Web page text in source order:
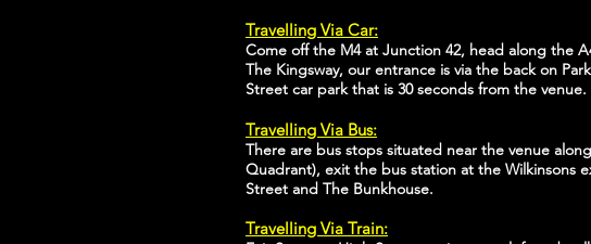
Travelling Via Car:
Come off the M4 at Junction 42, head along the
The Kingsway, our entrance is via the back on
Street car park that is 30 seconds from the venue.
Travelling Via Bus:
There are bus stops situated near the venue
Quadrant), exit the bus station at the Wilkinsons
Street and The Bunkhouse.
Travelling Via Train: